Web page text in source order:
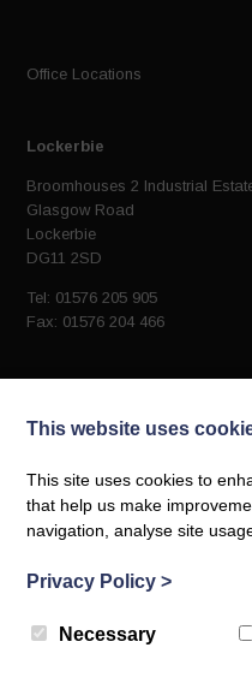
Office Locations
Lockerbie
Broomhouses 2 Industrial
Glasgow Road
Lockerbie
DG11 2SD
Tel: 01576 205 905
Fax: 01576 204 466
VAT Number: GB 870643810
© Robinsons Group Steel Construction
This website uses
This site uses cookies to
that help us make
navigation, analyse site
Privacy Policy >
Necessary